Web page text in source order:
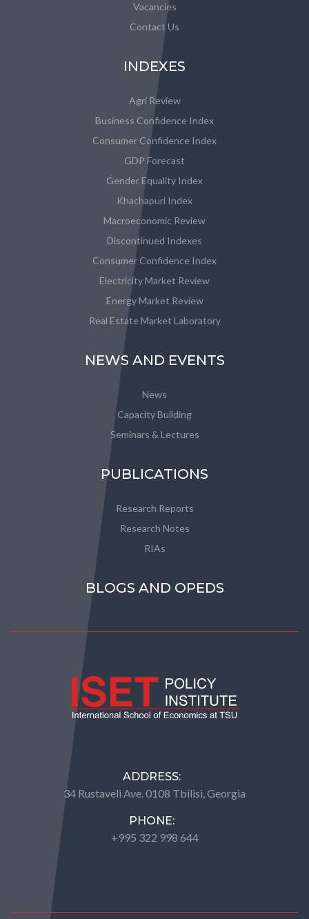
Vacancies
Contact Us
INDEXES
Agri Review
Business Confidence Index
Consumer Confidence Index
GDP Forecast
Gender Equality Index
Khachapuri Index
Macroeconomic Review
Discontinued Indexes
Consumer Confidence Index
Electricity Market Review
Energy Market Review
Real Estate Market Laboratory
NEWS AND EVENTS
News
Capacity Building
Seminars & Lectures
PUBLICATIONS
Research Reports
Research Notes
RIAs
BLOGS AND OPEDS
ADDRESS:
34 Rustaveli Ave. 0108 Tbilisi, Georgia
PHONE:
+995 322 998 644